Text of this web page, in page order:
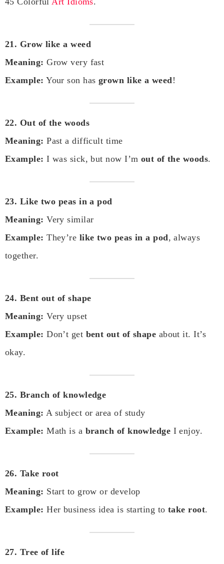
21. Grow like a weed
Meaning: Grow very fast
Example: Your son has grown like a weed !
22. Out of the woods
Meaning: Past a difficult time
Example: I was sick, but now I’m out of the woods.
23. Like two peas in a pod
Meaning: Very similar
Example: They’re like two peas in a pod, always
together.
24. Bent out of shape
Meaning: Very upset
Example: Don’t get bent out of shape about it. It’s
okay.
25. Branch of knowledge
Meaning: A subject or area of study
Example: Math is a branch of knowledge I enjoy.
26. Take root
Meaning: Start to grow or develop
Example: Her business idea is starting to take root.
27. Tree of life